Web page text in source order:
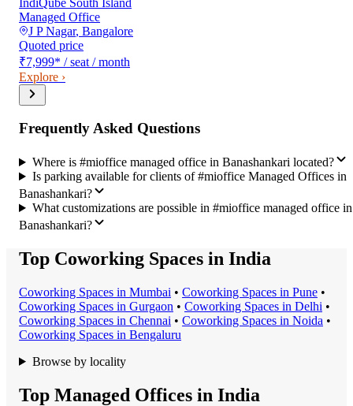
Managed Office
J P Nagar, Bangalore
Quoted price
₹7,999* / seat / month
Explore ›
Frequently Asked Questions
Where is #mioffice managed office in Banashankari located?
Is parking available for clients of #mioffice Managed Offices in
Banashankari?
What customizations are possible in #mioffice managed office in
Banashankari?
Top Coworking Spaces in India
Coworking Spaces in Mumbai • Coworking Spaces in Pune •
Coworking Spaces in Gurgaon • Coworking Spaces in Delhi •
Coworking Spaces in Chennai • Coworking Spaces in Noida •
Coworking Spaces in Bengaluru
Browse by locality
Top Managed Offices in India